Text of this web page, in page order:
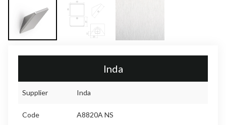
Inda
Supplier Inda
Code A8820A NS